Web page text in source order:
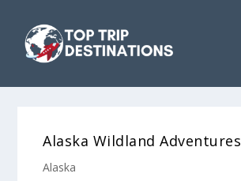
Alaska Wildland Adventures
Alaska